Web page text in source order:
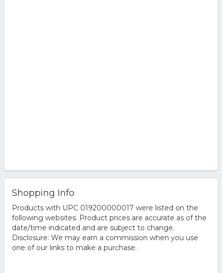
Shopping Info
Products with UPC 019200000017 were listed on the
following websites. Product prices are accurate as of the
date/time indicated and are subject to change.
Disclosure: We may earn a commission when you use
one of our links to make a purchase.